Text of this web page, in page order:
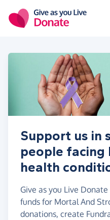
Support us in
people facing
health
Give as you Live
funds for Mortal And
donations, create